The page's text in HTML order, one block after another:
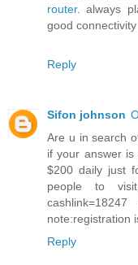
router. always
good
Reply
Sifon johnson
Are u in search
if your answer
$200 daily just
people to
note:registration
Reply